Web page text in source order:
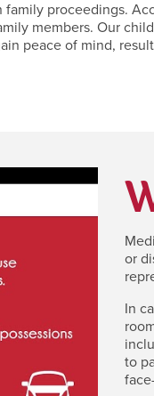
proceedings.
members. Our
peace of mind,
or
In
to